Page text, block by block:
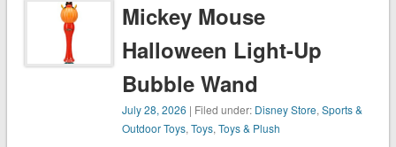
Mickey Mouse
Halloween Light-Up
Bubble Wand
July 28, 2026 | Filed under: Disney Store,Sports &
Outdoor Toys,Toys,Toys & Plush